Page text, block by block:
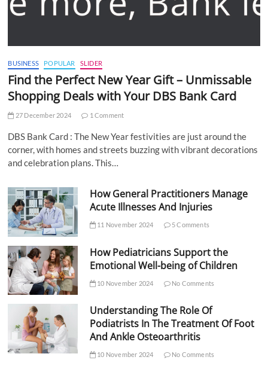
BUSINESS POPULAR SLIDER
Find the Perfect New Year Gift – Unmissable
Shopping Deals with Your DBS Bank Card
27 December 2024 1 Comment
DBS Bank Card : The New Year festivities are just around the
corner, with homes and streets buzzing with vibrant decorations
and celebration plans. This…
How General Practitioners Manage
Acute Illnesses And Injuries
11 November 2024 5 Comments
How Pediatricians Support the
Emotional Well-being of Children
10 November 2024 No Comments
Understanding The Role Of
Podiatrists In The Treatment Of Foot
And Ankle Osteoarthritis
10 November 2024 No Comments